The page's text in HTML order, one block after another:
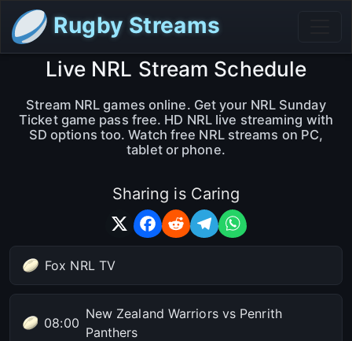
Rugby Streams
Live NRL Stream Schedule
Stream NRL games online. Get your NRL Sunday
Ticket game pass free. HD NRL live streaming with
SD options too. Watch free NRL streams on PC,
tablet or phone.
Sharing is Caring
Fox NRL TV
08:00
New Zealand Warriors vs Penrith
Panthers